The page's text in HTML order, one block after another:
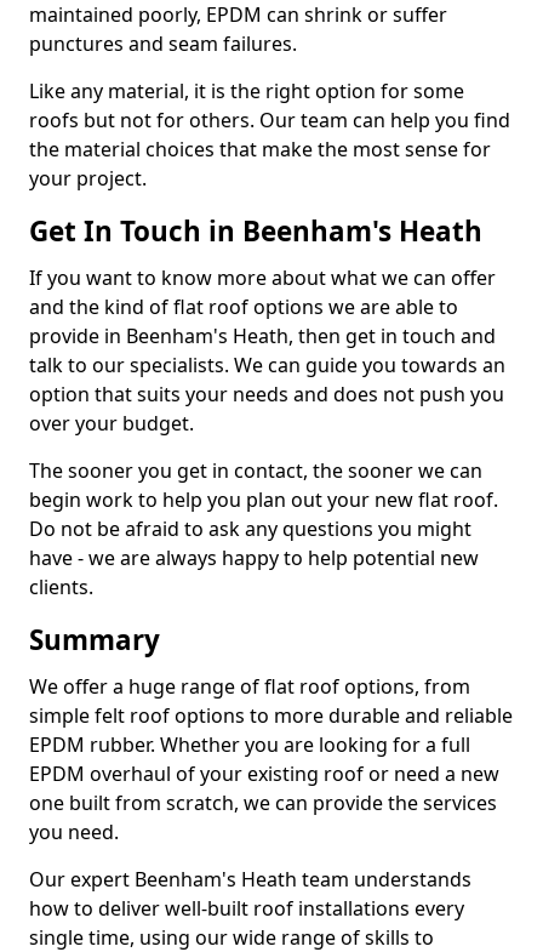
maintained poorly, EPDM can shrink or suffer
punctures and seam failures.
Like any material, it is the right option for some
roofs but not for others. Our team can help you find
the material choices that make the most sense for
your project.
Get In Touch in Beenham's Heath
If you want to know more about what we can offer
and the kind of flat roof options we are able to
provide in Beenham's Heath, then get in touch and
talk to our specialists. We can guide you towards an
option that suits your needs and does not push you
over your budget.
The sooner you get in contact, the sooner we can
begin work to help you plan out your new flat roof.
Do not be afraid to ask any questions you might
have - we are always happy to help potential new
clients.
Summary
We offer a huge range of flat roof options, from
simple felt roof options to more durable and reliable
EPDM rubber. Whether you are looking for a full
EPDM overhaul of your existing roof or need a new
one built from scratch, we can provide the services
you need.
Our expert Beenham's Heath team understands
how to deliver well-built roof installations every
single time, using our wide range of skills to